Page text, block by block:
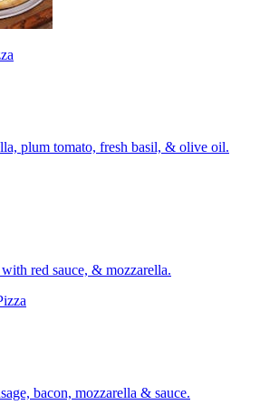
plum tomato, fresh basil, & olive oil.
red sauce, & mozzarella.
bacon, mozzarella & sauce.